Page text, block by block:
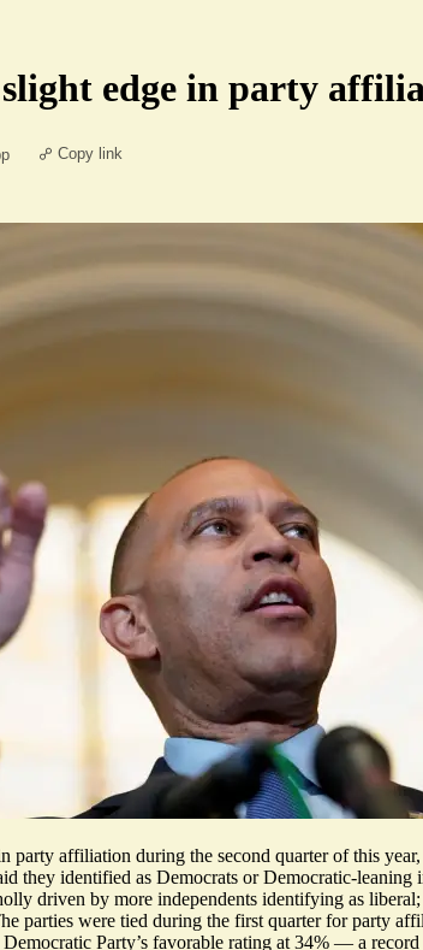
edge in party
Copy link
party affiliation during the second quarter of this
they identified as Democrats or Democratic-leaning
driven by more independents identifying as
parties were tied during the first quarter for party
Party’s favorable rating at 34% — a